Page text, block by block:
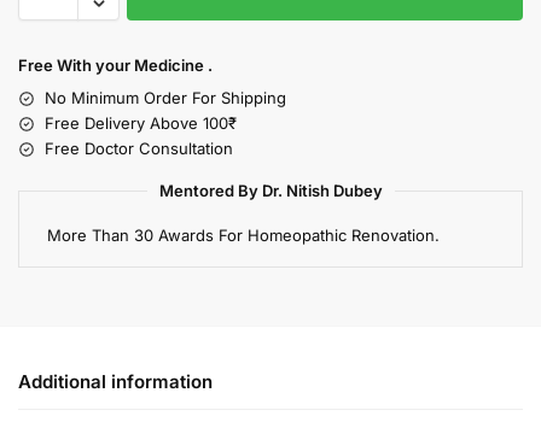
Free With your Medicine .
No Minimum Order For Shipping
Free Delivery Above 100₹
Free Doctor Consultation
Mentored By Dr. Nitish Dubey
More Than 30 Awards For Homeopathic Renovation.
Additional information